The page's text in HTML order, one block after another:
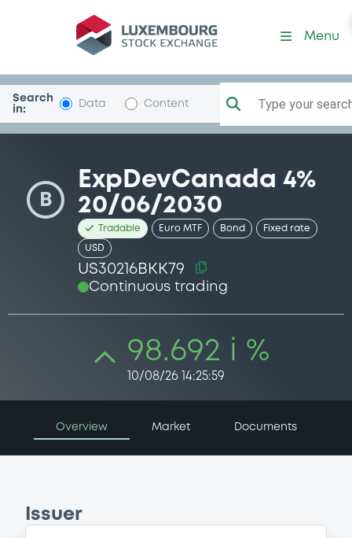
Security (US30216BKK79)
Menu
Search
in:
Data Content Type your
B
ExpDevCanada 4%
20/06/2030
Tradable Euro MTF Bond Fixed rate
USD
US30216BKK79
Continuous trading
98.692 i %
10/08/26 14:25:59
Overview Market Documents
Issuer